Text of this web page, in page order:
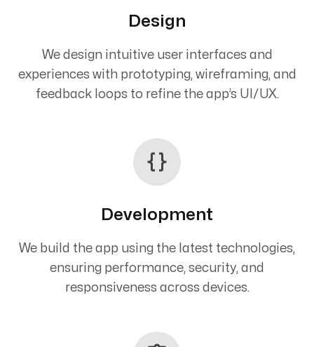
Design
We design intuitive user interfaces and
experiences with prototyping, wireframing, and
feedback loops to refine the app’s UI/UX.
Development
We build the app using the latest technologies,
ensuring performance, security, and
responsiveness across devices.